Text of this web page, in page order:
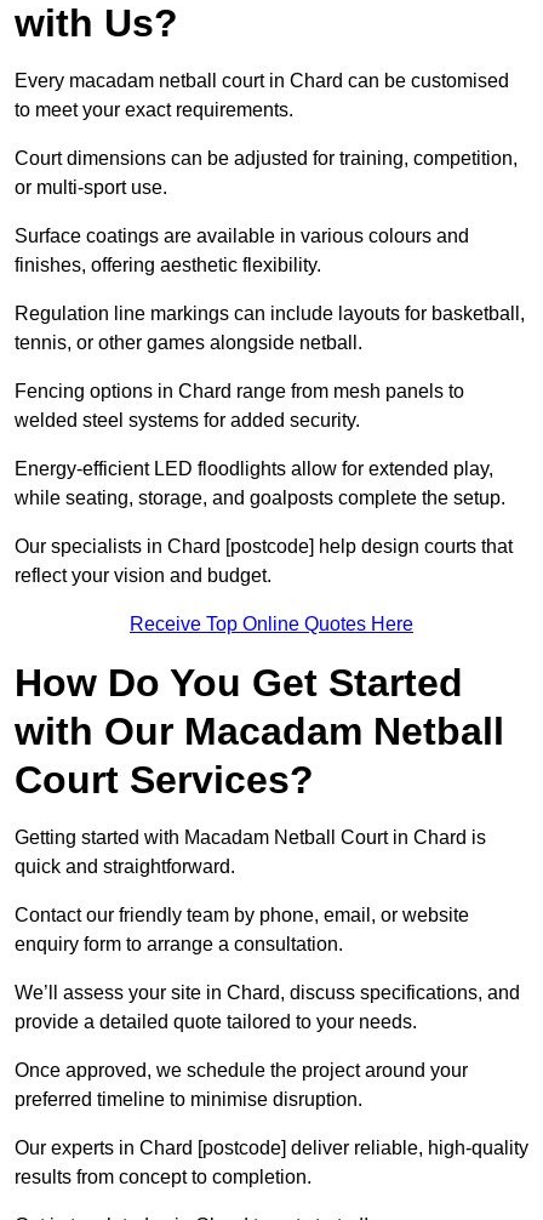
with Us?
Every macadam netball court in Chard can be customised
to meet your exact requirements.
Court dimensions can be adjusted for training, competition,
or multi-sport use.
Surface coatings are available in various colours and
finishes, offering aesthetic flexibility.
Regulation line markings can include layouts for basketball,
tennis, or other games alongside netball.
Fencing options in Chard range from mesh panels to
welded steel systems for added security.
Energy-efficient LED floodlights allow for extended play,
while seating, storage, and goalposts complete the setup.
Our specialists in Chard [postcode] help design courts that
reflect your vision and budget.
Receive Top Online Quotes Here
How Do You Get Started
with Our Macadam Netball
Court Services?
Getting started with Macadam Netball Court in Chard is
quick and straightforward.
Contact our friendly team by phone, email, or website
enquiry form to arrange a consultation.
We’ll assess your site in Chard, discuss specifications, and
provide a detailed quote tailored to your needs.
Once approved, we schedule the project around your
preferred timeline to minimise disruption.
Our experts in Chard [postcode] deliver reliable, high-quality
results from concept to completion.